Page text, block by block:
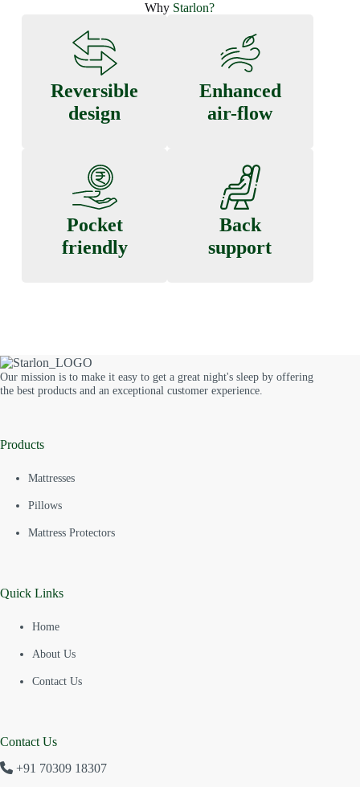
Why Starlon?
Reversible
design
Enhanced
air-flow
Pocket
friendly
Back
support
Our mission is to make it easy to get a great night's sleep by offering
the best products and an exceptional customer experience.
Products
Mattresses
Pillows
Mattress Protectors
Quick Links
Home
About Us
Contact Us
Contact Us
+91 70309 18307